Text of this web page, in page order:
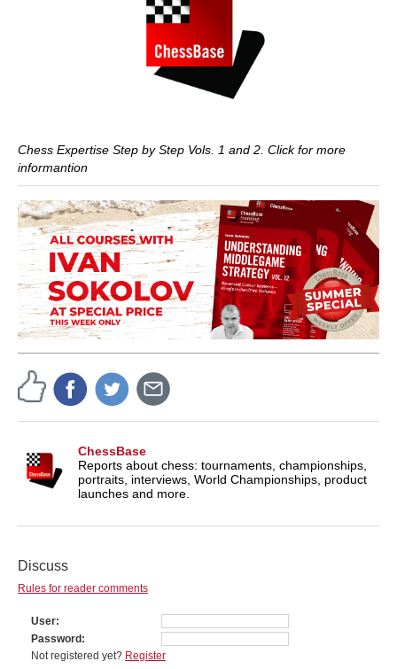
Chess Expertise Step by Step Vols. 1 and 2. Click for more
informantion
ChessBase
Reports about chess: tournaments, championships,
portraits, interviews, World Championships, product
launches and more.
Discuss
Rules for reader comments
User
Password
Not registered yet? Register